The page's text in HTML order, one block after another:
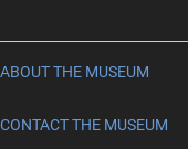
ABOUT THE MUSEUM
CONTACT THE MUSEUM